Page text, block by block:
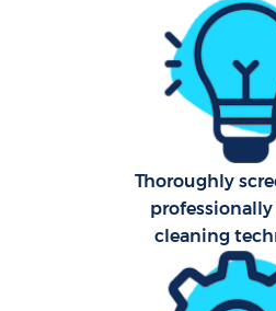
Thoroughly
cleaning